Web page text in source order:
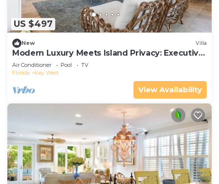
US $497
New Villa
Modern Luxury Meets Island Privacy: Executive
Villa on Exclusive Sunset Key
Air Conditioner Pool
TV
Florida
Key West
View Availability